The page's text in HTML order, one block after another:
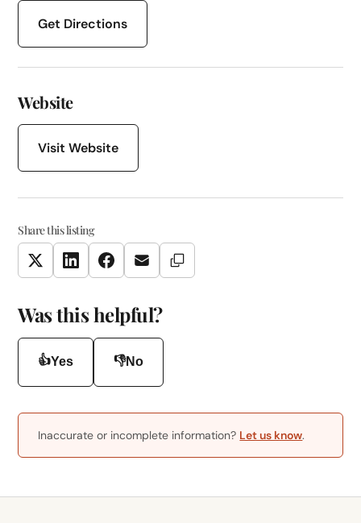
Get Directions
Website
Visit Website
Share this listing
TwitterLinkedInFacebookEmail Copy Link
Was this helpful?
👍Yes 👎No
Inaccurate or incomplete information? Let us know.